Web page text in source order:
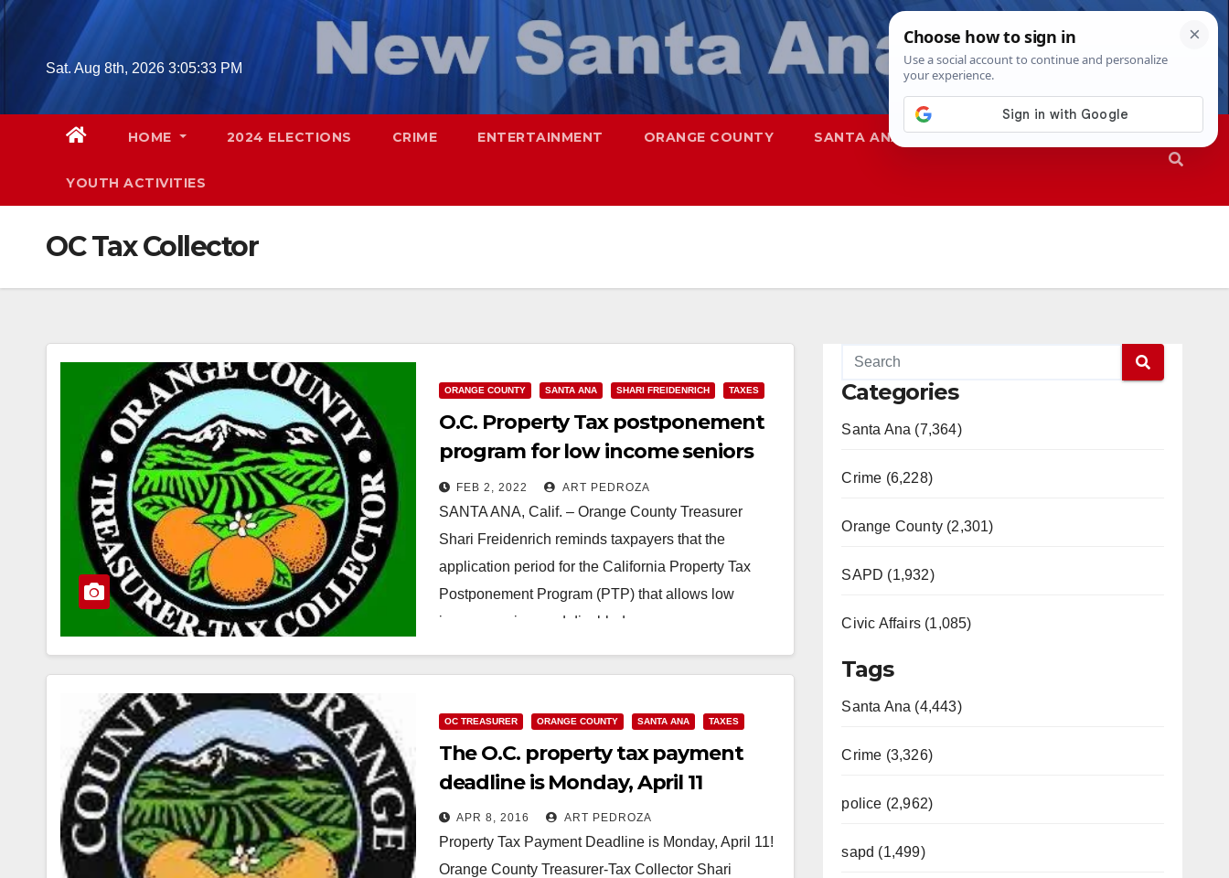
Skip
Sat. Aug 8th, 2026 3:05:34 PM
HOME 2024 ELECTIONS CRIME ENTERTAINMENT ORANGE COUNTY SANTA ANA SAPD
YOUTH ACTIVITIES
OC Tax Collector
ORANGE COUNTY SANTA ANA SHARI FREIDENRICH TAXES
O.C. Property Tax postponement
program for low income seniors
and the disabled application
period ends on February 10
FEB 2, 2022 ART PEDROZA
SANTA ANA, Calif. – Orange County Treasurer
Shari Freidenrich reminds taxpayers that the
application period for the California Property Tax
Postponement Program (PTP) that allows low
income seniors and disabled…
OC TREASURER ORANGE COUNTY SANTA ANA TAXES
The O.C. property tax payment
deadline is Monday, April 11
APR 8, 2016 ART PEDROZA
Property Tax Payment Deadline is Monday, April 11!
Orange County Treasurer-Tax Collector Shari
Categories
Santa Ana (7,364)
Crime (6,228)
Orange County (2,301)
SAPD (1,932)
Civic Affairs (1,085)
Tags
Santa Ana (4,443)
Crime (3,326)
police (2,962)
sapd (1,499)